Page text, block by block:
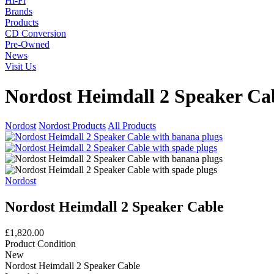
Brands
Products
CD Conversion
Pre-Owned
News
Visit Us
Nordost Heimdall 2 Speaker
Nordost Nordost Products All Products
Nordost
Nordost Heimdall 2 Speaker Cable
£1,820.00
Product Condition
New
Nordost Heimdall 2 Speaker Cable